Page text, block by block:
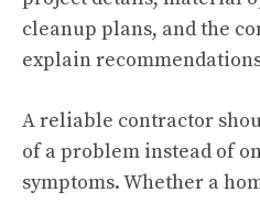
cleanup plans, and the
explain
A reliable contractor
of a problem instead of
symptoms. Whether a